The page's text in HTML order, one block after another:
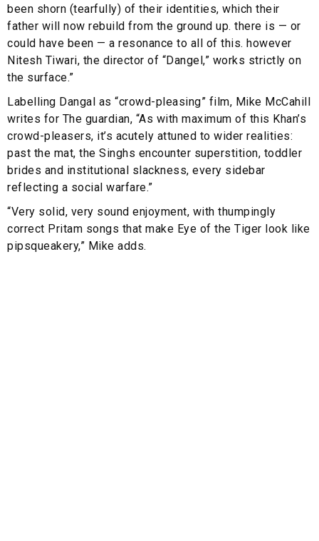
been shorn (tearfully) of their identities, which their
father will now rebuild from the ground up. there is — or
could have been — a resonance to all of this. however
Nitesh Tiwari, the director of “Dangel,” works strictly on
the surface.”
Labelling Dangal as “crowd-pleasing” film, Mike McCahill
writes for The guardian, “As with maximum of this Khan’s
crowd-pleasers, it’s acutely attuned to wider realities:
past the mat, the Singhs encounter superstition, toddler
brides and institutional slackness, every sidebar
reflecting a social warfare.”
“Very solid, very sound enjoyment, with thumpingly
correct Pritam songs that make Eye of the Tiger look like
pipsqueakery,” Mike adds.